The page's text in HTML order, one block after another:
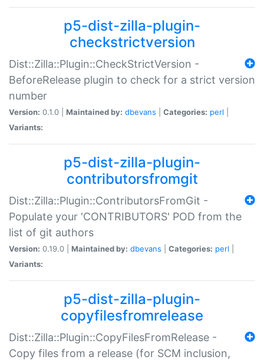
p5-dist-zilla-plugin-
checkstrictversion
Dist::Zilla::Plugin::CheckStrictVersion -
BeforeRelease plugin to check for a strict version
number
Version: 0.1.0 | Maintained by: dbevans Categories: perl
Variants:
p5-dist-zilla-plugin-
contributorsfromgit
Dist::Zilla::Plugin::ContributorsFromGit -
Populate your 'CONTRIBUTORS' POD from the
list of git authors
Version: 0.19.0 | Maintained by: dbevans Categories: perl
Variants:
p5-dist-zilla-plugin-
copyfilesfromrelease
Dist::Zilla::Plugin::CopyFilesFromRelease -
Copy files from a release (for SCM inclusion,